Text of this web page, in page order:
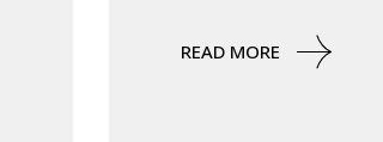
READ MORE